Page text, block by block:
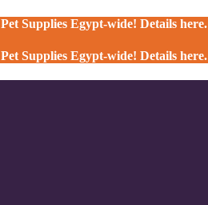
Pet Supplies Egypt-wide! Details here.
Pet Supplies Egypt-wide! Details here.